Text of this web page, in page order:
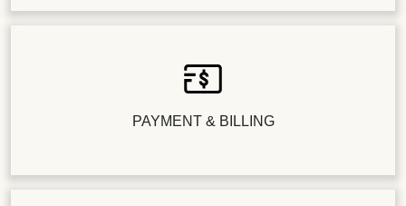
PAYMENT & BILLING